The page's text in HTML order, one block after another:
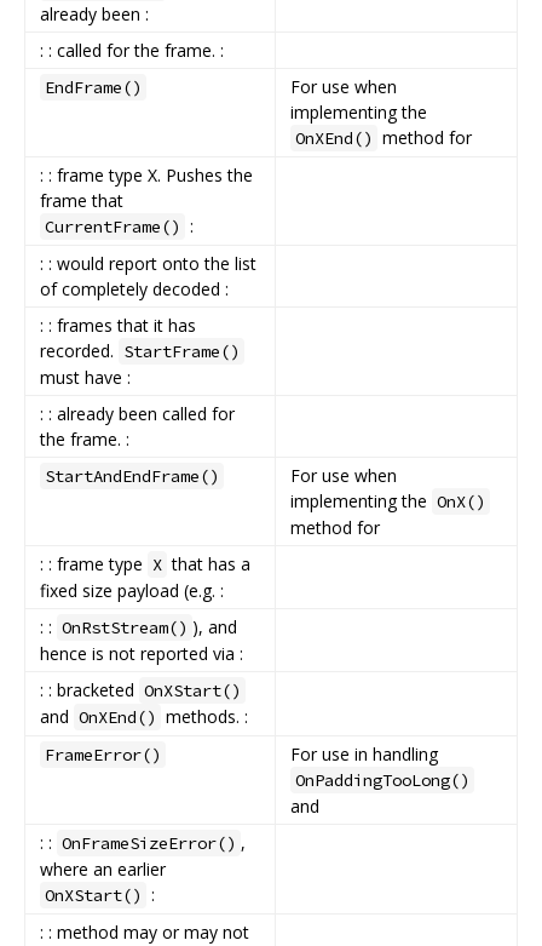
already been :
: : called for the frame. :
EndFrame()
For use when
implementing the
OnXEnd() method for
: : frame type X. Pushes the
frame that
CurrentFrame() :
: : would report onto the list
of completely decoded :
: : frames that it has
recorded. StartFrame()
must have :
: : already been called for
the frame. :
StartAndEndFrame()
For use when
implementing the OnX()
method for
: : frame type X that has a
fixed size payload (e.g. :
: : OnRstStream() ), and
hence is not reported via :
: : bracketed OnXStart()
and OnXEnd() methods. :
FrameError() For use in handling
OnPaddingTooLong()
and
: : OnFrameSizeError() ,
where an earlier
OnXStart() :
: : method may or may not